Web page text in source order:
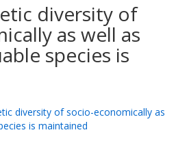
diversity of
as well as
species is
diversity of socio-economically as
is maintained